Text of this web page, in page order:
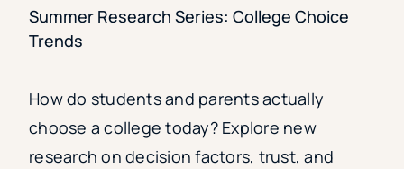
Summer Research Series: College Choice
Trends
How do students and parents actually
choose a college today? Explore new
research on decision factors, trust, and